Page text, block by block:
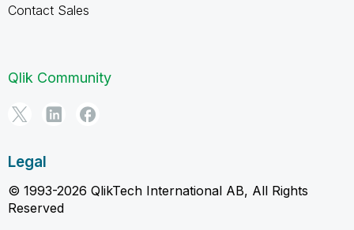
Contact Sales
Qlik Community
Legal
© 1993-2026 QlikTech International AB, All Rights
Reserved